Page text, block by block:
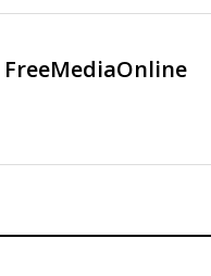
FreeMediaOnline